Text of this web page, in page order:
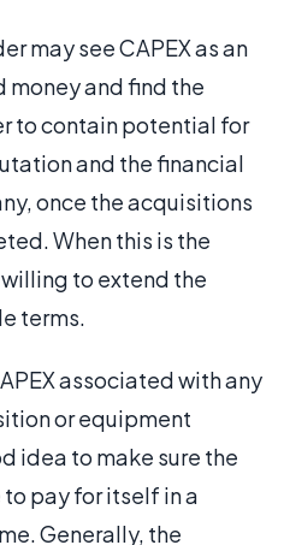
may see CAPEX as an
money and find the
to contain potential for
and the financial
once the acquisitions
When this is the
to extend the
terms.
associated with any
or equipment
idea to make sure the
pay for itself in a
Generally, the